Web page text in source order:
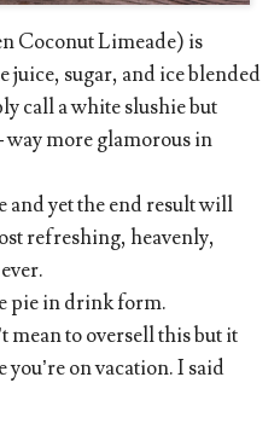
Coconut Limeade) is
sugar, and ice blended
call a white slushie but
more glamorous in
and yet the end result will
refreshing, heavenly,
pie in drink form.
to oversell this but it
on vacation. I said